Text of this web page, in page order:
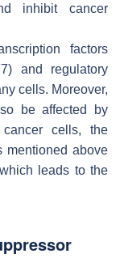
inhibit cancer
factors
and regulatory
cells. Moreover,
be affected by
cancer cells, the
mentioned above
leads to the